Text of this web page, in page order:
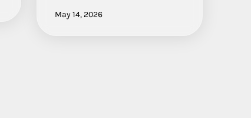
May 14, 2026